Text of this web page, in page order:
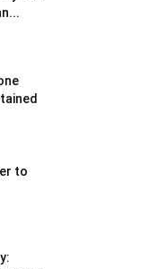
to